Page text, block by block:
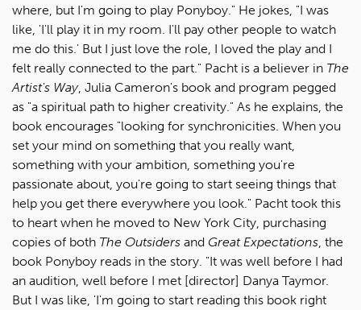
where, but I'm going to play Ponyboy." He jokes, "I was
like, 'I'll play it in my room. I'll pay other people to watch
me do this.' But I just love the role, I loved the play and I
felt really connected to the part." Pacht is a believer in The
Artist's Way, Julia Cameron's book and program pegged
as "a spiritual path to higher creativity." As he explains, the
book encourages "looking for synchronicities. When you
set your mind on something that you really want,
something with your ambition, something you're
passionate about, you're going to start seeing things that
help you get there everywhere you look." Pacht took this
to heart when he moved to New York City, purchasing
copies of both The Outsiders and Great Expectations, the
book Ponyboy reads in the story. "It was well before I had
an audition, well before I met [director] Danya Taymor.
But I was like, 'I'm going to start reading this book right